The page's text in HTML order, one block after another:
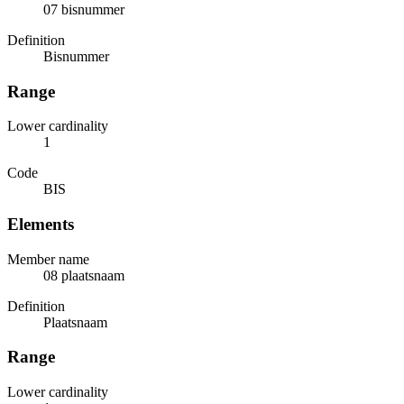
07 bisnummer
Definition
Bisnummer
Range
Lower cardinality
1
Code
BIS
Elements
Member name
08 plaatsnaam
Definition
Plaatsnaam
Range
Lower cardinality